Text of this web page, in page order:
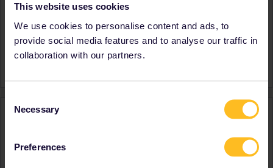
This website uses cookies
We use cookies to personalise content and ads, to
provide social media features and to analyse our traffic in
collaboration with our partners.
Selection
Necessary
Preferences
Germany
Hungary
Favourite destination (with
CTRL you select several)
Activity